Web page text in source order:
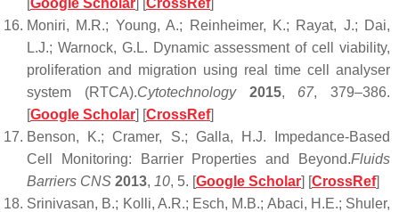
Google Scholar CrossRef]
Moniri, M.R.; Young, A.; Reinheimer, K.; Rayat, J.; Dai,
L.J.; Warnock, G.L. Dynamic assessment of cell viability,
proliferation and migration using real time cell analyser
system (RTCA).Cytotechnology 2015, 67, 379–386.
[Google Scholar] [CrossRef]
Benson, K.; Cramer, S.; Galla, H.J. Impedance-Based
Cell Monitoring: Barrier Properties and Beyond.Fluids
Barriers CNS 2013, 10, 5. [Google Scholar] [CrossRef]
Srinivasan, B.; Kolli, A.R.; Esch, M.B.; Abaci, H.E.; Shuler,